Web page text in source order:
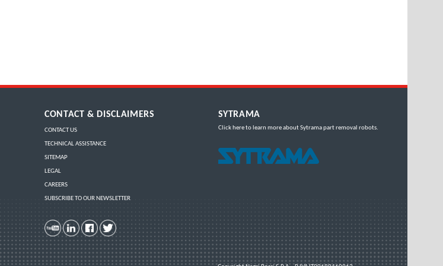
CONTACT & DISCLAIMERS
CONTACT US
TECHNICAL ASSISTANCE
SITEMAP
LEGAL
CAREERS
SUBSCRIBE TO OUR NEWSLETTER
SYTRAMA
Click hereto learn more about Sytrama part removal robots.